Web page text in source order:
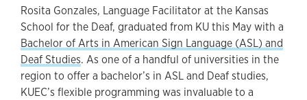
Rosita Gonzales, Language Facilitator at the Kansas
School for the Deaf, graduated from KU this May with a
Bachelor of Arts in American Sign Language (ASL) and
Deaf Studies. As one of a handful of universities in the
region to offer a bachelor’s in ASL and Deaf studies,
KUEC’s flexible programming was invaluable to a